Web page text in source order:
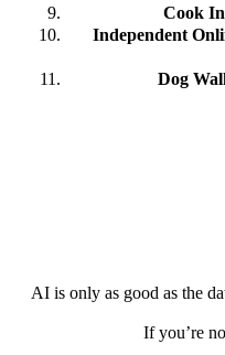
Cook
Independent
Dog
AI is only as good as the
If you’re